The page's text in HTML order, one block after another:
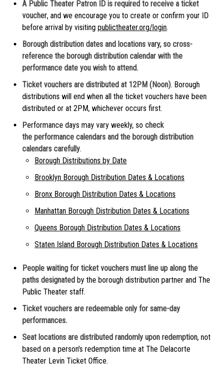
A Public Theater Patron ID is required to receive a ticket
voucher, and we encourage you to create or confirm your ID
before arrival by visiting publictheater.org/login.
Borough distribution dates and locations vary, so cross-
reference the borough distribution calendar with the
performance date you wish to attend.
Ticket vouchers are distributed at 12PM (Noon). Borough
distributions will end when all the ticket vouchers have been
distributed or at 2PM, whichever occurs first.
Performance days may vary weekly, so check
the performance calendars and the borough distribution
calendars carefully.
Borough Distributions by Date
Brooklyn Borough Distribution Dates & Locations
Bronx Borough Distribution Dates & Locations
Manhattan Borough Distribution Dates & Locations
Queens Borough Distribution Dates & Locations
Staten Island Borough Distribution Dates & Locations
People waiting for ticket vouchers must line up along the
paths designated by the borough distribution partner and The
Public Theater staff.
Ticket vouchers are redeemable only for same-day
performances.
Seat locations are distributed randomly upon redemption, not
based on a person's redemption time at The Delacorte
Theater Levin Ticket Office.